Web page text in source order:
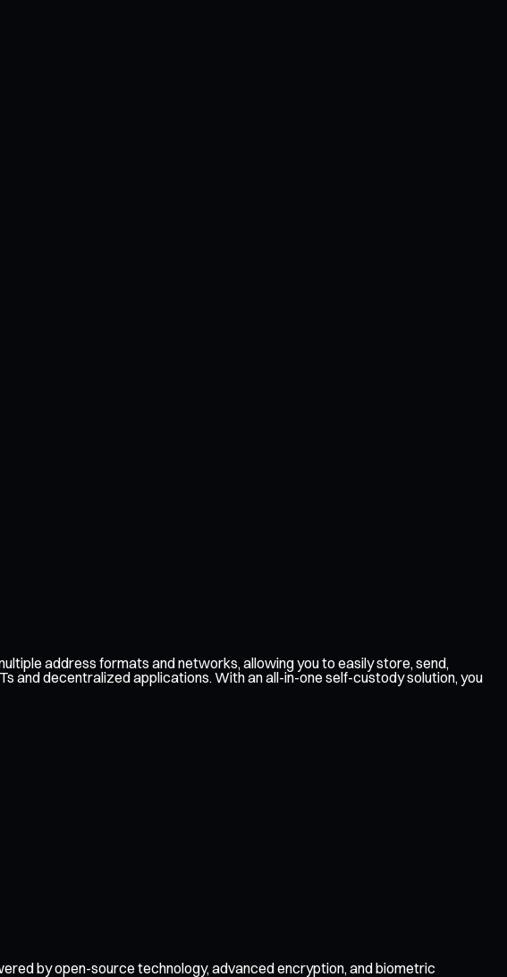
address formats and networks, allowing you to easily store, send,
and decentralized applications. With an all-in-one self-custody solution, you
by open-source technology, advanced encryption, and biometric